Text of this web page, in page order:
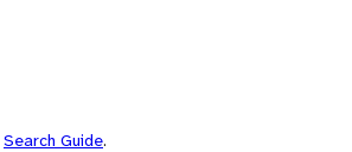
Search Guide.